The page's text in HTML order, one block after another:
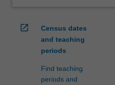
open_in_new
Census dates
and teaching
periods
Find teaching
periods and